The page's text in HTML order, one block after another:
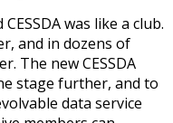
was like a club.
and in dozens of
The new CESSDA
stage further, and to
data service